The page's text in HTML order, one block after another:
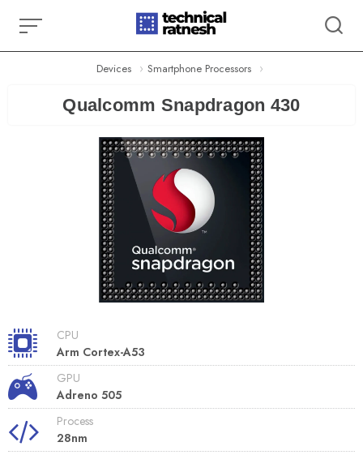
content
Devices Smartphone Processors
Qualcomm Snapdragon 430
CPU
Arm Cortex-A53
GPU
Adreno 505
Process
28nm